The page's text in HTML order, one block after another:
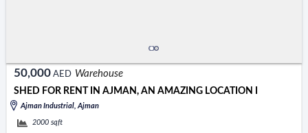
50,000 AED Warehouse
SHED FOR RENT IN AJMAN, AN AMAZING LOCATION I
Ajman Industrial, Ajman
2000 sqft